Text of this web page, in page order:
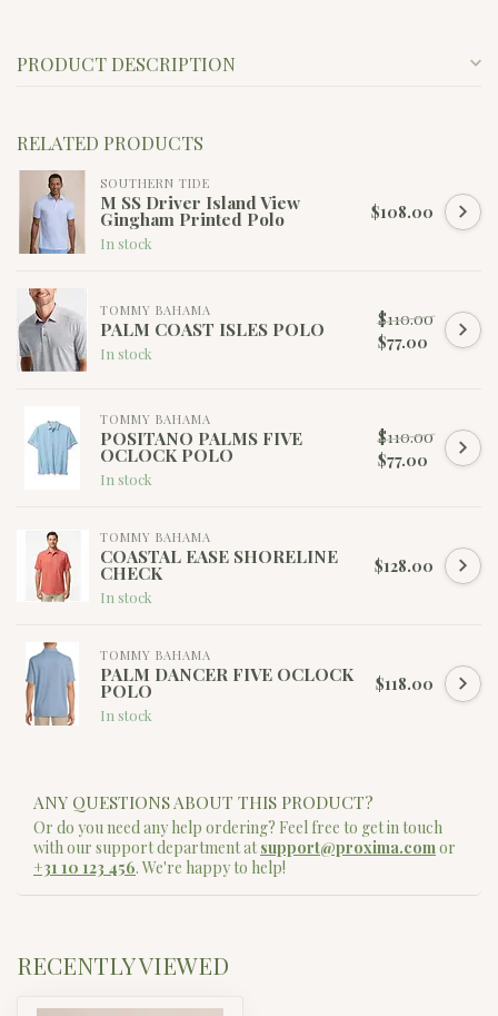
PRODUCT DESCRIPTION
RELATED PRODUCTS
SOUTHERN TIDE
M SS Driver Island View
Gingham Printed Polo
In stock
$108.00
TOMMY BAHAMA
PALM COAST ISLES POLO
In stock
$110.00
$77.00
TOMMY BAHAMA
POSITANO PALMS FIVE
OCLOCK POLO
In stock
$110.00
$77.00
TOMMY BAHAMA
COASTAL EASE SHORELINE
CHECK
In stock
$128.00
TOMMY BAHAMA
PALM DANCER FIVE OCLOCK
POLO
In stock
$118.00
ANY QUESTIONS ABOUT THIS PRODUCT?
Or do you need any help ordering? Feel free to get in touch
with our support department atsupport@proxima.comor
+31 10 123 456. We're happy to help!
RECENTLY VIEWED